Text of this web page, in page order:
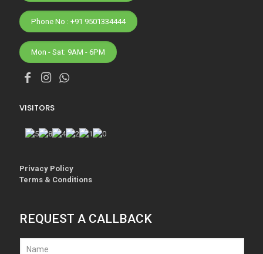
Phone No : +91 9501334444
Mon - Sat: 9AM - 6PM
VISITORS
Privacy Policy
Terms & Conditions
REQUEST A CALLBACK